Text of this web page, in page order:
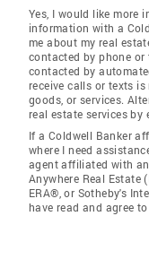
Yes, I would like more
information with a
me about my real
contacted by phone or
contacted by
receive calls or texts
goods, or services.
real estate services by
If a Coldwell Banker
where I need
agent affiliated with
Anywhere Real Estate
ERA®, or Sotheby's
have read and agree